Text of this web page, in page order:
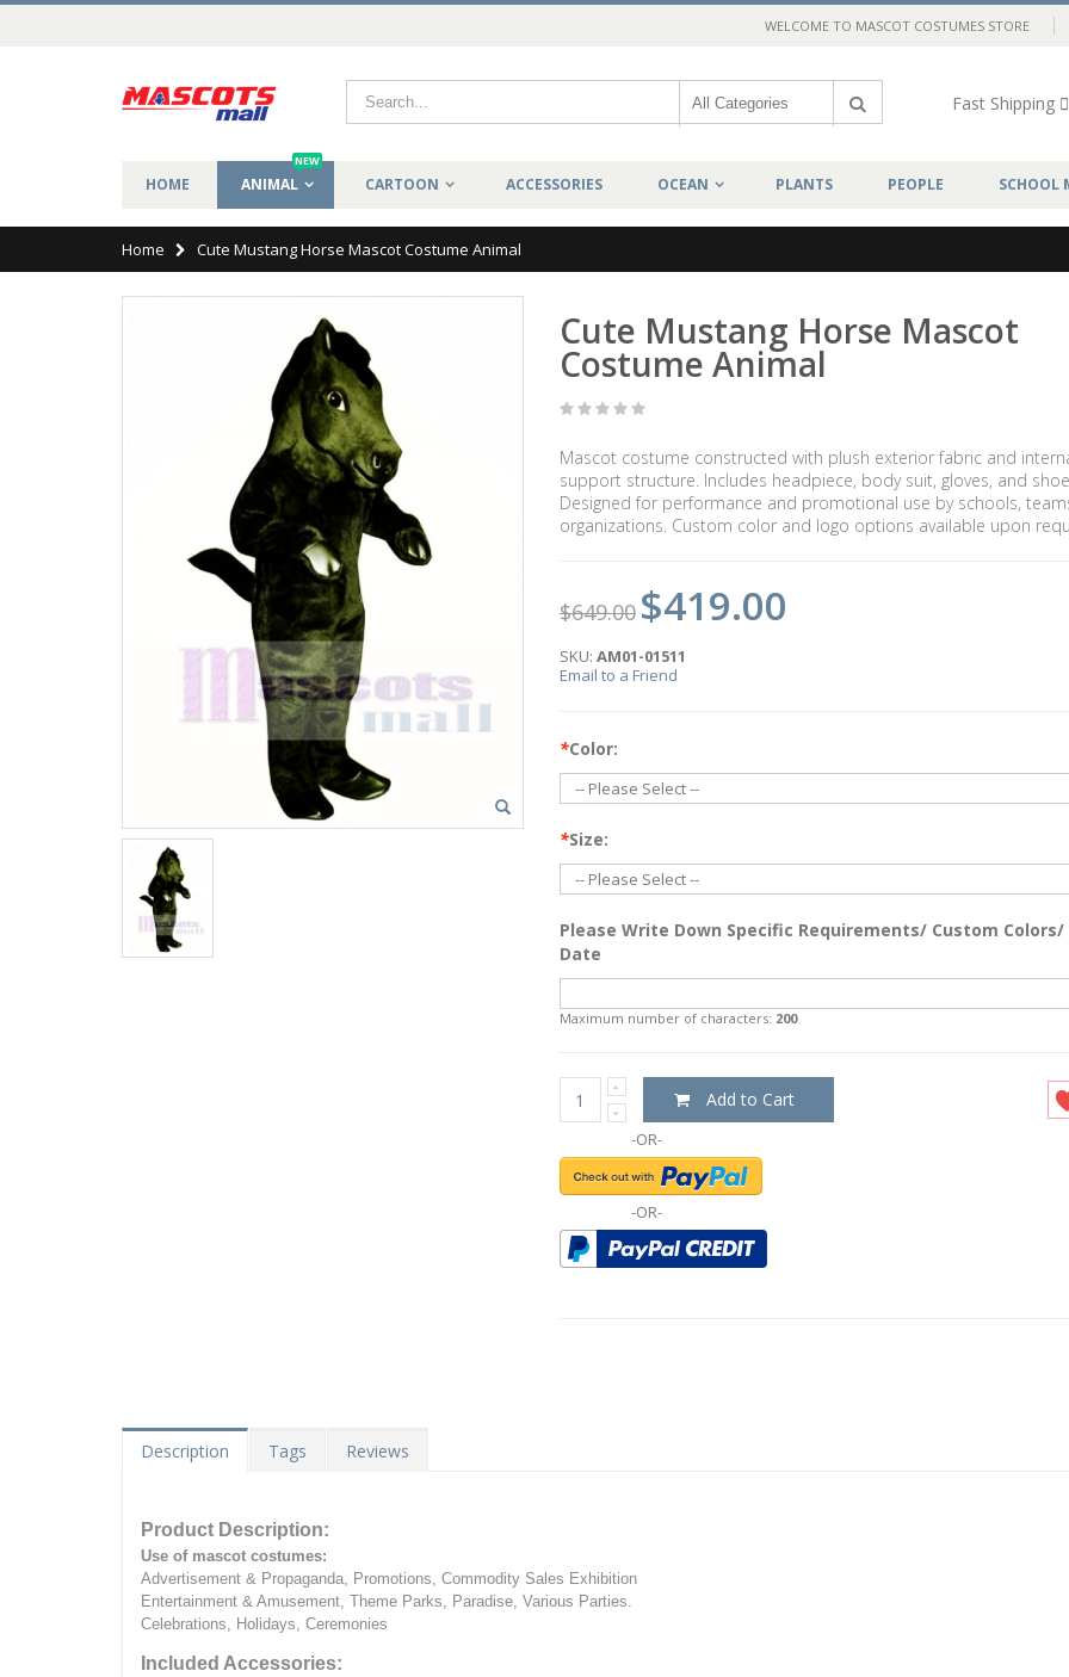
WELCOME TO MASCOT COSTUMES STORE
Fast Shipping
HOME ANIMAL
NEW
CARTOON ACCESSORIES OCEAN PLANTS PEOPLE SCHOOL
Home Cute Mustang Horse Mascot Costume Animal
Cute Mustang Horse Mascot
Costume Animal
Mascot costume constructed with plush exterior fabric and
support structure. Includes headpiece, body suit, gloves, and
Designed for performance and promotional use by schools,
organizations. Custom color and logo options available upon
$649.00 $419.00
SKU: AM01-01511
Email to a Friend
*Color:
*Size:
Please Write Down Specific Requirements/ Custom Colors/
Date
Maximum number of characters: 200
Add to Cart
-OR-
-OR-
Description Tags Reviews
Product Description:
Use of mascot costumes:
Advertisement & Propaganda, Promotions, Commodity Sales Exhibition
Entertainment & Amusement, Theme Parks, Paradise, Various Parties.
Celebrations, Holidays, Ceremonies
Included Accessories: